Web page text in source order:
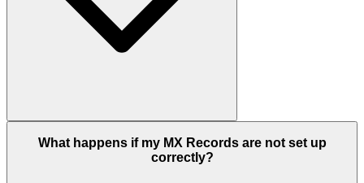
What happens if my MX Records are not set up
correctly?